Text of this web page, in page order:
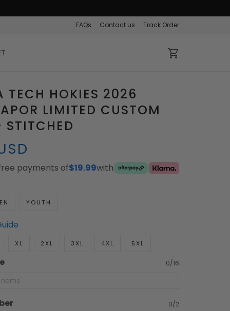
FAQs Contact us Track Order
TECH HOKIES 2026
LIMITED CUSTOM
STITCHED
payments of$19.99with
YOUTH
XL 2XL 3XL 4XL 5XL
0/16
0/2